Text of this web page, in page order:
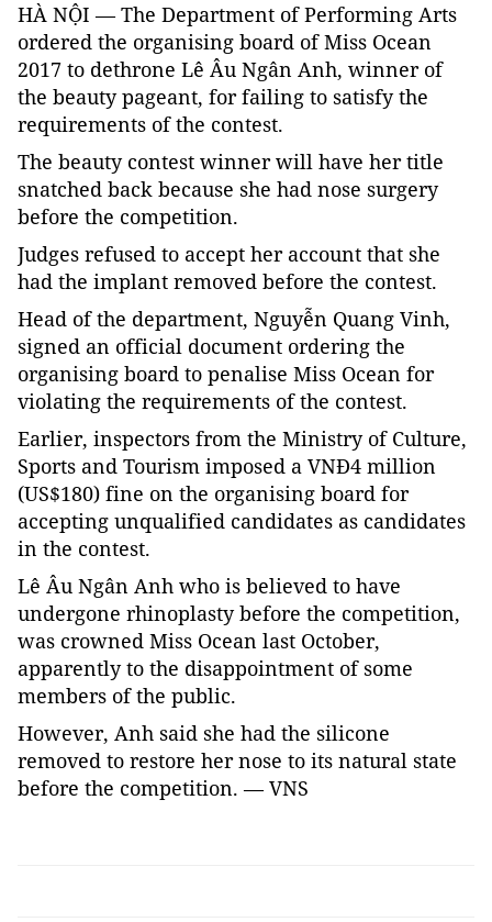
HÀ NỘI — The Department of Performing Arts
ordered the organising board of Miss Ocean
2017 to dethrone Lê Âu Ngân Anh, winner of
the beauty pageant, for failing to satisfy the
requirements of the contest.
The beauty contest winner will have her title
snatched back because she had nose surgery
before the competition.
Judges refused to accept her account that she
had the implant removed before the contest.
Head of the department, Nguyễn Quang Vinh,
signed an official document ordering the
organising board to penalise Miss Ocean for
violating the requirements of the contest.
Earlier, inspectors from the Ministry of Culture,
Sports and Tourism imposed a VNĐ4 million
(US$180) fine on the organising board for
accepting unqualified candidates as candidates
in the contest.
Lê Âu Ngân Anh who is believed to have
undergone rhinoplasty before the competition,
was crowned Miss Ocean last October,
apparently to the disappointment of some
members of the public.
However, Anh said she had the silicone
removed to restore her nose to its natural state
before the competition. — VNS